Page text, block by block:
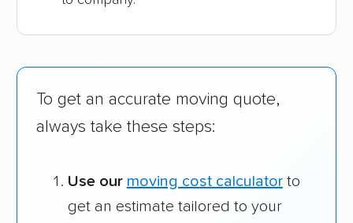
To get an accurate moving quote,
always take these steps:
Use our moving cost calculatorto
get an estimate tailored to your